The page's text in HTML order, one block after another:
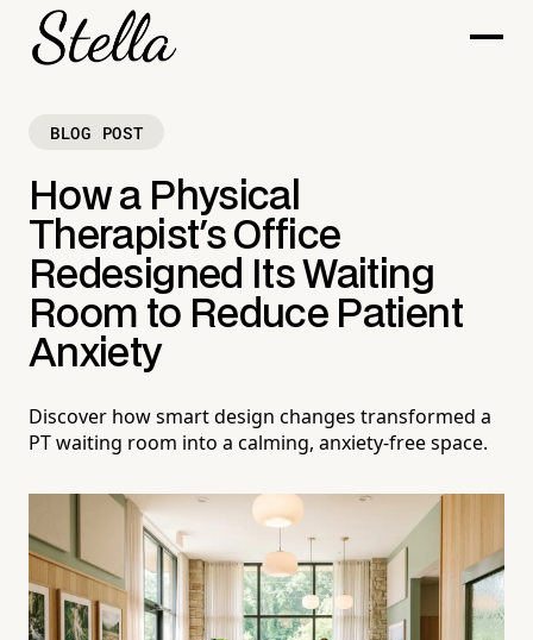
BLOG POST
How a Physical
Therapist's Office
Redesigned Its Waiting
Room to Reduce Patient
Anxiety
Discover how smart design changes transformed a
PT waiting room into a calming, anxiety-free space.